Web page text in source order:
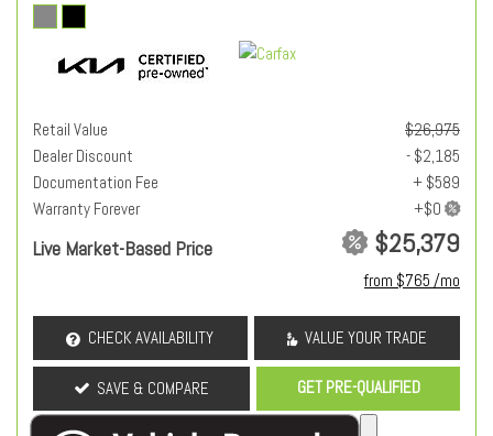
Retail Value
$26,975
Dealer Discount
- $2,185
Documentation Fee
+ $589
Warranty Forever
Live Market-Based Price $25,379
from $765 /mo
CHECK AVAILABILITY VALUE YOUR TRADE
SAVE & COMPARE GET PRE-QUALIFIED